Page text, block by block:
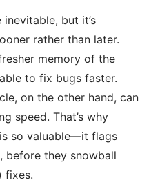
but it’s
rather than later.
memory of the
to fix bugs faster.
on the other hand, can
speed. That’s why
is so valuable—it flags
before they snowball
fixes.